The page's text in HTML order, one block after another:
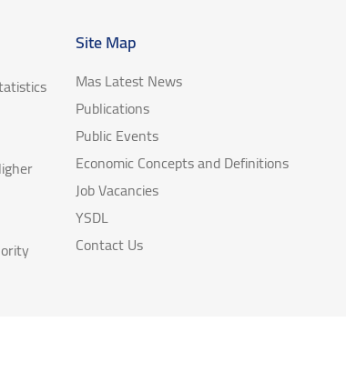
Site Map
Mas Latest News
Publications
Public Events
Economic Concepts and Definitions
Job Vacancies
YSDL
Contact Us